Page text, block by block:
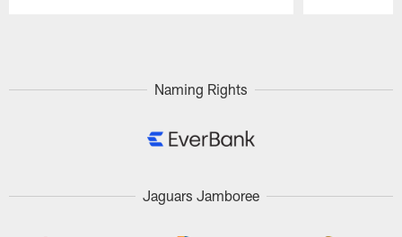
Naming Rights
Jaguars Jamboree